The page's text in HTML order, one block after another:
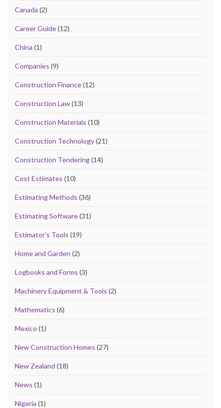
Canada (2)
Career Guide(12)
China (1)
Companies (9)
Construction Finance(12)
Construction Law(13)
Construction Materials (10)
Construction Technology(21)
Construction Tendering(14)
Cost Estimates (10)
Estimating Methods (36)
Estimating Software(31)
Estimator’s Tools (19)
Home and Garden (2)
Logbooks and Forms (3)
Machinery Equipment & Tools (2)
Mathematics (6)
Mexico (1)
New Construction Homes (27)
New Zealand (18)
News (1)
Nigeria (1)